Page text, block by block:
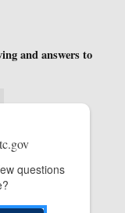
and answers to
questions